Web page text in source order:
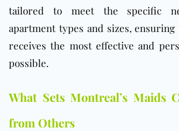
tailored to meet the specific
apartment types and sizes,
receives the most effective and
possible.
What Sets Montreal’s Maids
from Others